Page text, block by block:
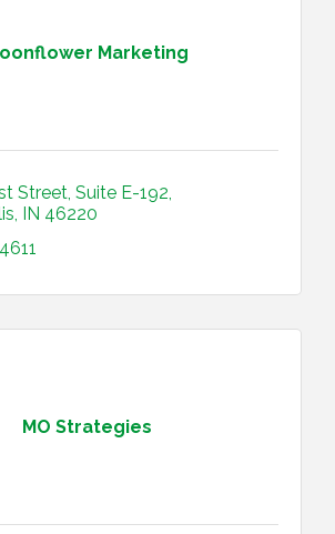
Marketing
Street Suite E-192
IN 46220
MO Strategies